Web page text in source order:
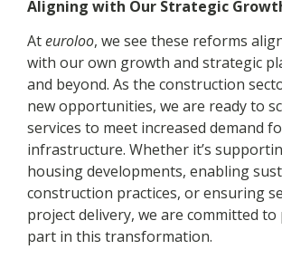
Aligning with Our Strategic
Ateuroloo, we see these reforms
with our own growth and strategic
and beyond. As the construction
new opportunities, we are ready to
services to meet increased demand
infrastructure. Whether it’s
housing developments, enabling
construction practices, or ensuring
project delivery, we are committed
part in this transformation.